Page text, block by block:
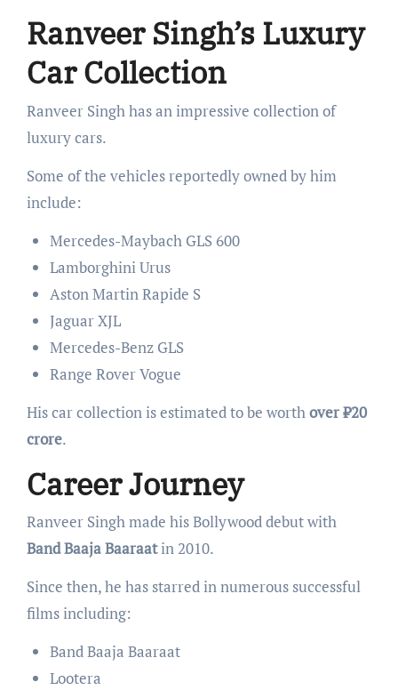
Ranveer Singh’s Luxury
Car Collection
Ranveer Singh has an impressive collection of
luxury cars.
Some of the vehicles reportedly owned by him
include:
Mercedes-Maybach GLS 600
Lamborghini Urus
Aston Martin Rapide S
Jaguar XJL
Mercedes-Benz GLS
Range Rover Vogue
His car collection is estimated to be worth over ₹20
crore.
Career Journey
Ranveer Singh made his Bollywood debut with
Band Baaja Baaraatin 2010.
Since then, he has starred in numerous successful
films including:
Band Baaja Baaraat
Lootera